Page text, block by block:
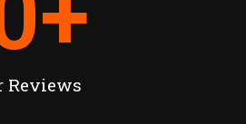
Reviews